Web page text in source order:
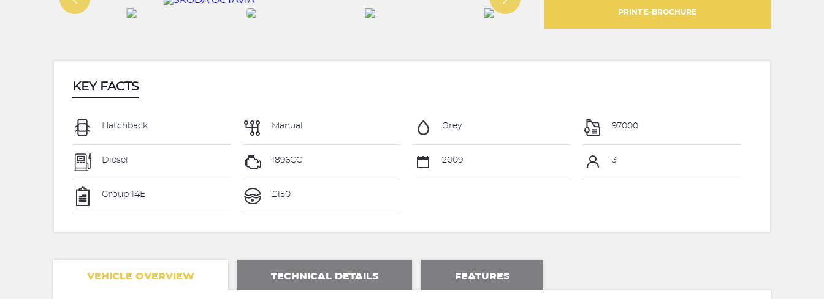
PRINT E-BROCHURE
KEY FACTS
Hatchback Manual Grey 97000
Diesel 1896CC 2009 3
Group 14E £150
VEHICLE OVERVIEW TECHNICAL DETAILS FEATURES